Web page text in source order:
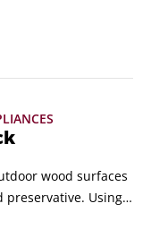
pressure, fix a
wood surfaces
preservative. Using
inhibitors